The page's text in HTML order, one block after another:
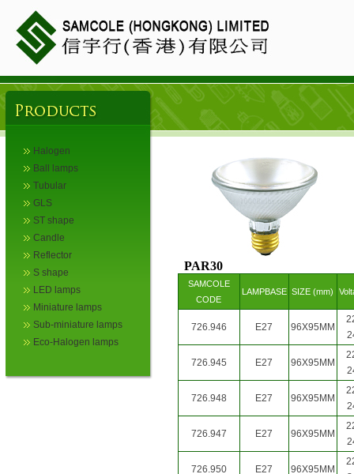
Halogen
Ball lamps
Tubular
GLS
ST shape
Candle
Reflector
S shape
LED lamps
Miniature lamps
Sub-miniature lamps
Eco-Halogen lamps
PAR30
SAMCOLE
CODE
LAMPBASE SIZE (mm)
726.946 E27 96X95MM
726.945 E27 96X95MM
726.948 E27 96X95MM
726.947 E27 96X95MM
726.950 E27 96X95MM